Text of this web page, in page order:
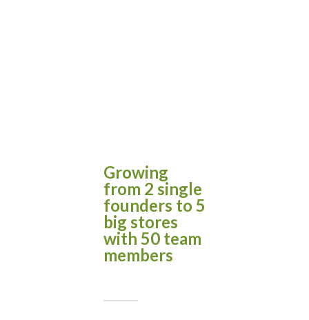
Growing
from 2 single
founders to 5
big stores
with 50 team
members